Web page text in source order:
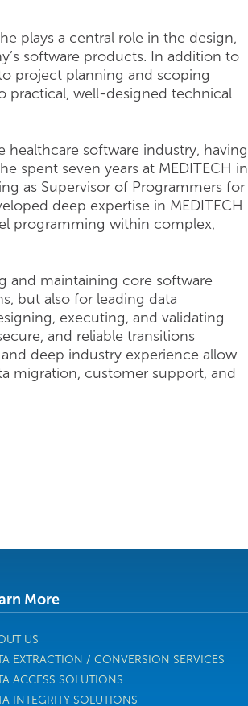
plays a central role in the design,
software products. In addition to
project planning and scoping
practical, well-designed technical
software industry, having
spent seven years at MEDITECH in
as Supervisor of Programmers for
deep expertise in MEDITECH
programming within complex,
and maintaining core software
but also for leading data
executing, and validating
and reliable transitions
deep industry experience allow
migration, customer support, and
More
US
EXTRACTION / CONVERSION SERVICES
ACCESS SOLUTIONS
INTEGRITY SOLUTIONS